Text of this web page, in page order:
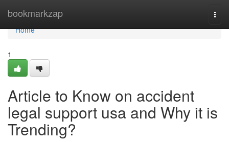
bookmarkzap
Home
Home
1
Article to Know on accident
legal support usa and Why it is
Trending?